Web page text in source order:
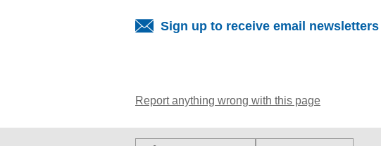
Sign up to receive email newsletters
Report anything wrong with this page